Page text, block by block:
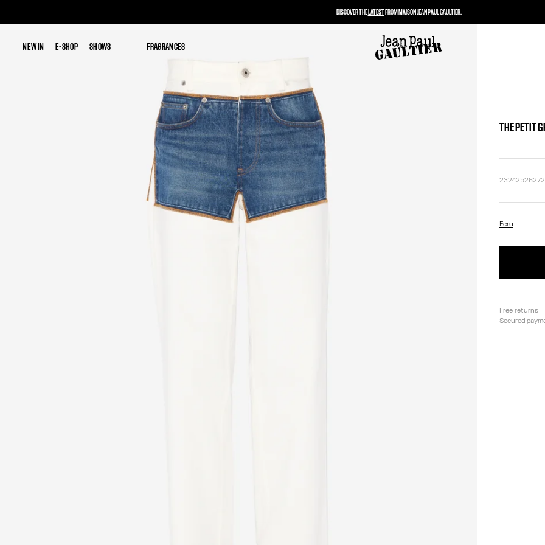
NEW IN E-SHOP SHOWS FRAGRANCES
NEW IN E-SHOP SHOWS FRAGRANCES
THE PETIT
2324252627
Ecru
Free returns
Secured
DISCOVER THELATESTFROM MAISON JEAN PAUL GAULTIER.